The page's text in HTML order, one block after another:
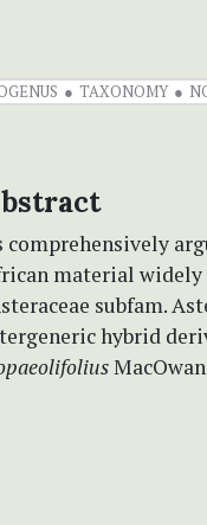
TAXONOMY
comprehensively
material widely
subfam.
hybrid